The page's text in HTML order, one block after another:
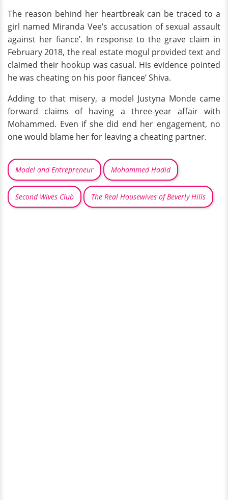
The reason behind her heartbreak can be traced to a
girl named Miranda Vee’s accusation of sexual assault
against her fiance’. In response to the grave claim in
February 2018, the real estate mogul provided text and
claimed their hookup was casual. His evidence pointed
he was cheating on his poor fiancee’ Shiva.
Adding to that misery, a model Justyna Monde came
forward claims of having a three-year affair with
Mohammed. Even if she did end her engagement, no
one would blame her for leaving a cheating partner.
Model and Entrepreneur Mohammed Hadid
Second Wives Club The Real Housewives of Beverly Hills